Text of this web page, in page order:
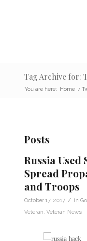
Tag Archive for:
You are here: Home /
Posts
Russia Used
Spread
and Troops
October 17, 2017 / in
Veteran Veteran News